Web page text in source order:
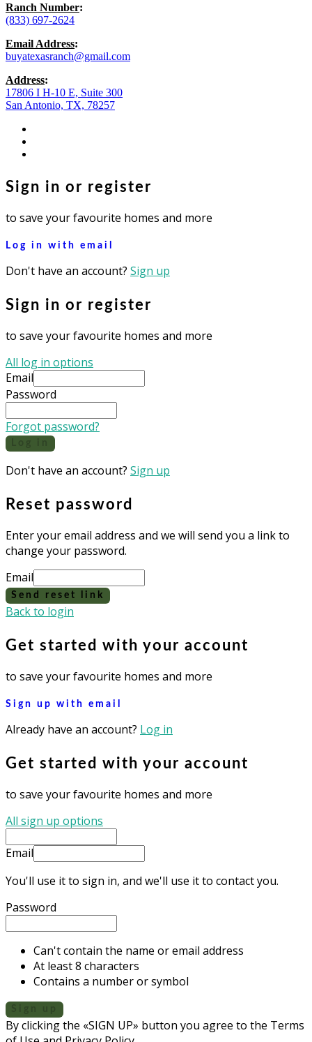
Ranch Number:
(833) 697-2624
Email Address:
buyatexasranch@gmail.com
Address:
17806 I H-10 E, Suite 300
San Antonio, TX, 78257
Sign in or register
to save your favourite homes and more
Log in with email
Don't have an account? Sign up
Sign in or register
to save your favourite homes and more
All log in options
Email
Password
Forgot password?
Don't have an account? Sign up
Reset password
Enter your email address and we will send you a link to
change your password.
Email
Send reset link
Back to login
Get started with your account
to save your favourite homes and more
Sign up with email
Already have an account? Log in
Get started with your account
to save your favourite homes and more
All sign up options
Email
You'll use it to sign in, and we'll use it to contact you.
Password
Can't contain the name or email address
At least 8 characters
Contains a number or symbol
By clicking the «SIGN UP» button you agree to the Terms